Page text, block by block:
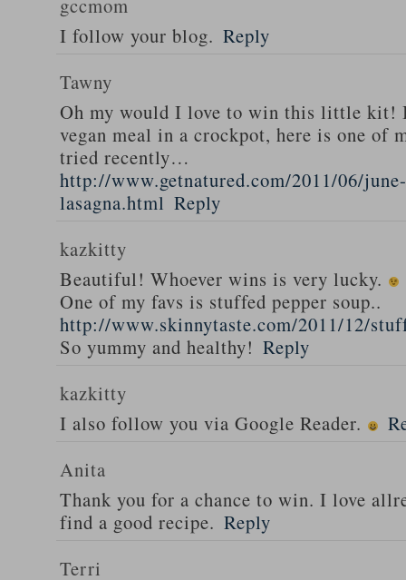
gccmom
I follow your blog. Reply
Tawny
Oh my would I love to win this little kit!
vegan meal in a crockpot, here is one of
tried recently…
http://www.getnatured.com/2011/06/
lasagna.html Reply
kazkitty
Beautiful! Whoever wins is very lucky.
One of my favs is stuffed pepper soup..
http://www.skinnytaste.com/2011/12/
So yummy and healthy! Reply
kazkitty
I also follow you via Google Reader.
Anita
Thank you for a chance to win. I love
find a good recipe. Reply
Terri